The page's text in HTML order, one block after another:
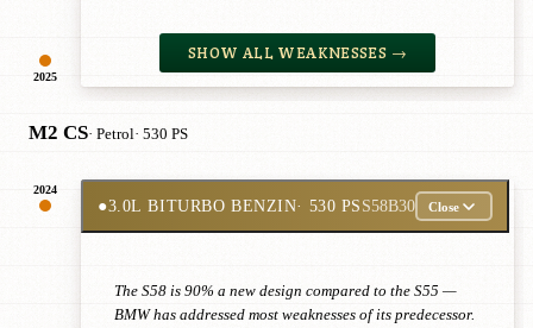
2025
SHOW ALL WEAKNESSES →
M2 CS· Petrol· 530 PS
2024
●3.0L BITURBO BENZIN· 530 PS S58B30 Close
The S58 is 90% a new design compared to the S55 —
BMW has addressed most weaknesses of its predecessor.